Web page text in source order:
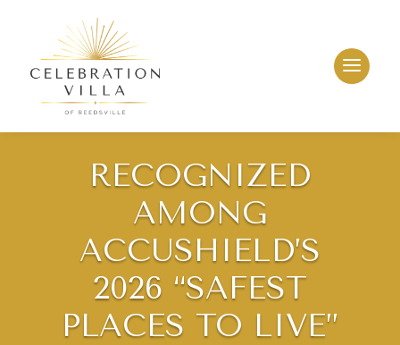
RECOGNIZED
AMONG
ACCUSHIELD’S
2026 “SAFEST
PLACES TO LIVE”